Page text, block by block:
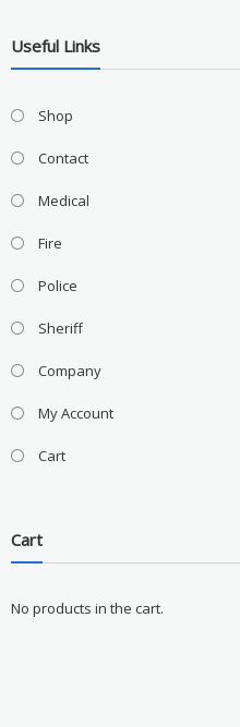
Useful Links
Shop
Contact
Medical
Fire
Police
Sheriff
Company
My Account
Cart
Cart
No products in the cart.